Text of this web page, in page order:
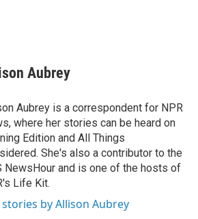
Aubrey
Aubrey is a correspondent for NPR
where her stories can be heard on
Edition and All Things
She's also a contributor to the
NewsHour and is one of the hosts of
Life Kit.
stories by Allison Aubrey